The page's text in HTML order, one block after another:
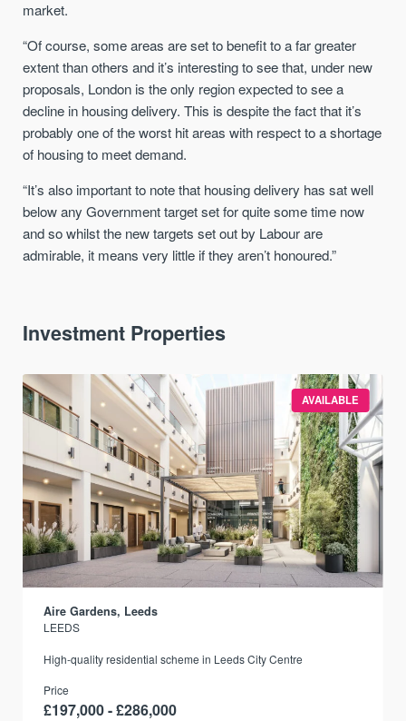
market.
“Of course, some areas are set to benefit to a far greater
extent than others and it’s interesting to see that, under new
proposals, London is the only region expected to see a
decline in housing delivery. This is despite the fact that it’s
probably one of the worst hit areas with respect to a shortage
of housing to meet demand.
“It’s also important to note that housing delivery has sat well
below any Government target set for quite some time now
and so whilst the new targets set out by Labour are
admirable, it means very little if they aren’t honoured.”
Investment Properties
AVAILABLE
Aire Gardens, Leeds
LEEDS
High-quality residential scheme in Leeds City Centre
Price
£197,000 - £286,000